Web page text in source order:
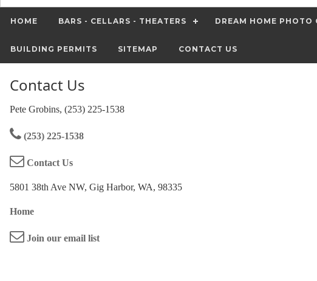
HOME BARS - CELLARS - THEATERS DREAM HOME PHOTO
BUILDING PERMITS SITEMAP CONTACT US
Contact Us
Pete Grobins, (253) 225-1538
(253) 225-1538
Contact Us
5801 38th Ave NW, Gig Harbor, WA, 98335
Home
Join our email list